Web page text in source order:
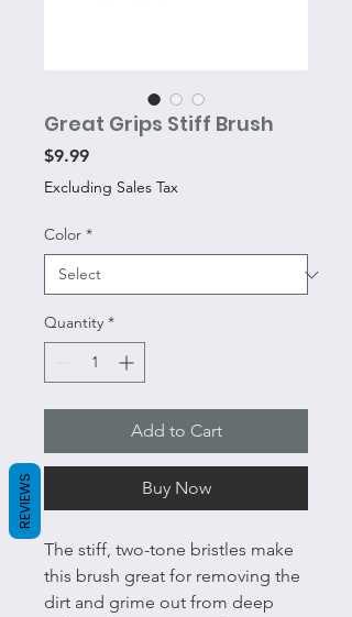
Great Grips Stiff Brush
$9.99Price
Excluding Sales Tax
Color *
Quantity *
Add to Cart
Buy Now
The stiff, two-tone bristles make
this brush great for removing the
dirt and grime out from deep
REVIEWS